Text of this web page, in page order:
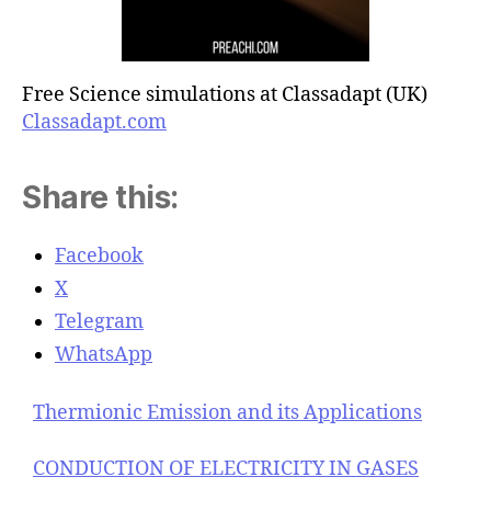
Free Science simulations at Classadapt (UK)
Classadapt.com
Share this:
Facebook
X
Telegram
WhatsApp
Thermionic Emission and its Applications
CONDUCTION OF ELECTRICITY IN GASES